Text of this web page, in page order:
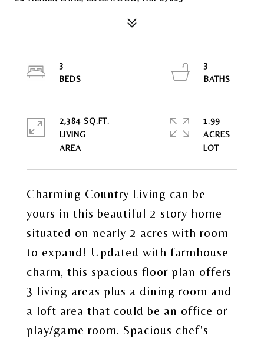
Charming Country Living can be
yours in this beautiful 2 story home
situated on nearly 2 acres with room
to expand! Updated with farmhouse
charm, this spacious floor plan offers
3 living areas plus a dining room and
a loft area that could be an office or
play/game room. Spacious chef's
3
3
2,384 SQ.FT.
LIVING
1.99
ACRES